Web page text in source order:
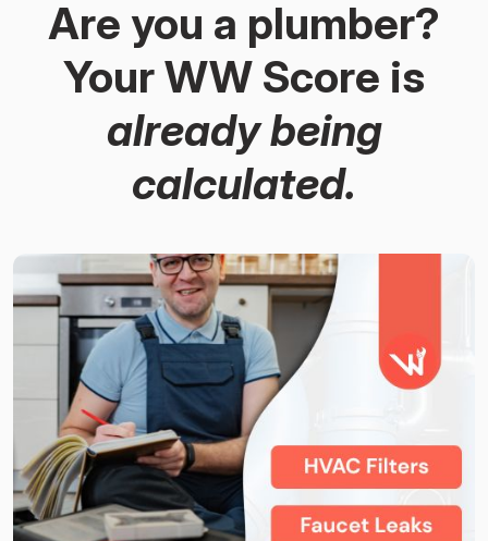
Are you a plumber?
Your WW Score is
already being
calculated.